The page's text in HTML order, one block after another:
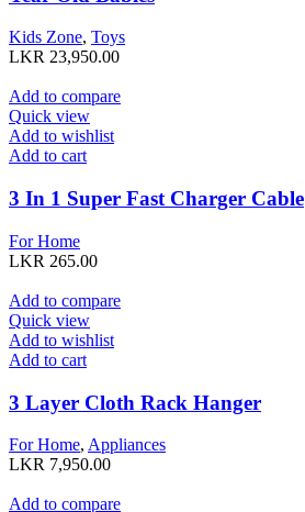
Kids Zone, Toys
LKR 23,950.00
Add to compare
Quick view
Add to wishlist
Add to cart
3 In 1 Super Fast Charger Cable
For Home
LKR 265.00
Add to compare
Quick view
Add to wishlist
Add to cart
3 Layer Cloth Rack Hanger
For Home, Appliances
LKR 7,950.00
Add to compare